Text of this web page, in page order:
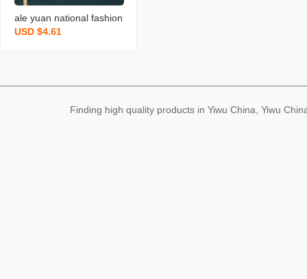
ale yuan national fashion
vintage jewelry enamel ni
jade antique earrings
USD $4.61
Finding high quality products in Yiwu China, Yiwu